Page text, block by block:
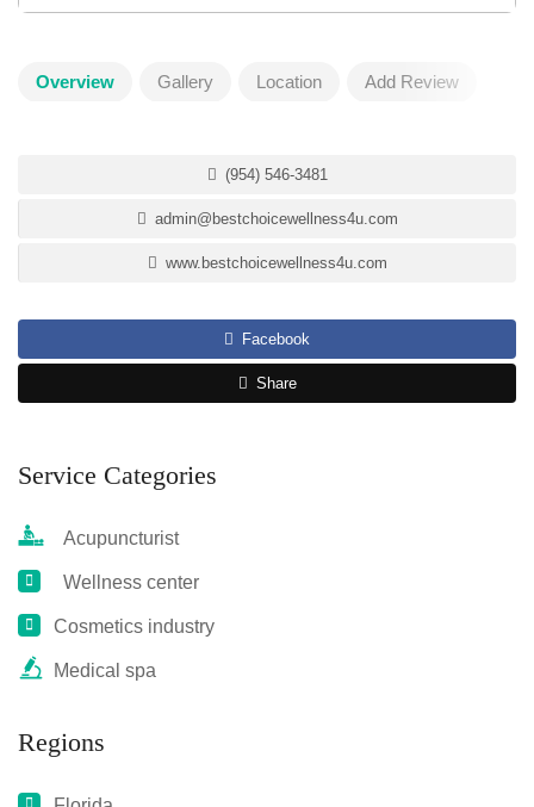
Overview Gallery Location Add Review
(954) 546-3481
admin@bestchoicewellness4u.com
www.bestchoicewellness4u.com
Facebook
Share
Service Categories
Acupuncturist
Wellness center
Cosmetics industry
Medical spa
Regions